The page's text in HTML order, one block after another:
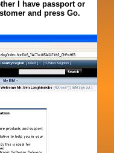
I have passport or
and press Go.